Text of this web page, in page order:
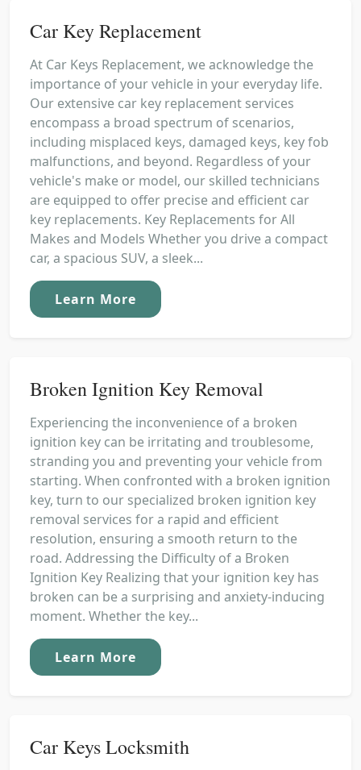
Car Key Replacement
At Car Keys Replacement, we acknowledge the
importance of your vehicle in your everyday life.
Our extensive car key replacement services
encompass a broad spectrum of scenarios,
including misplaced keys, damaged keys, key fob
malfunctions, and beyond. Regardless of your
vehicle's make or model, our skilled technicians
are equipped to offer precise and efficient car
key replacements. Key Replacements for All
Makes and Models Whether you drive a compact
car, a spacious SUV, a sleek...
Learn More
Broken Ignition Key Removal
Experiencing the inconvenience of a broken
ignition key can be irritating and troublesome,
stranding you and preventing your vehicle from
starting. When confronted with a broken ignition
key, turn to our specialized broken ignition key
removal services for a rapid and efficient
resolution, ensuring a smooth return to the
road. Addressing the Difficulty of a Broken
Ignition Key Realizing that your ignition key has
broken can be a surprising and anxiety-inducing
moment. Whether the key...
Learn More
Car Keys Locksmith